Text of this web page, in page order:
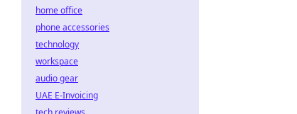
home office
phone accessories
technology
workspace
audio gear
UAE E-Invoicing